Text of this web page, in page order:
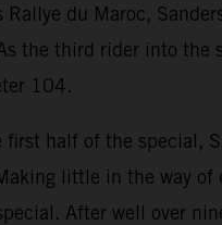
Rallye du Maroc,
the third rider into the
104.
half of the
little in the way
After well over